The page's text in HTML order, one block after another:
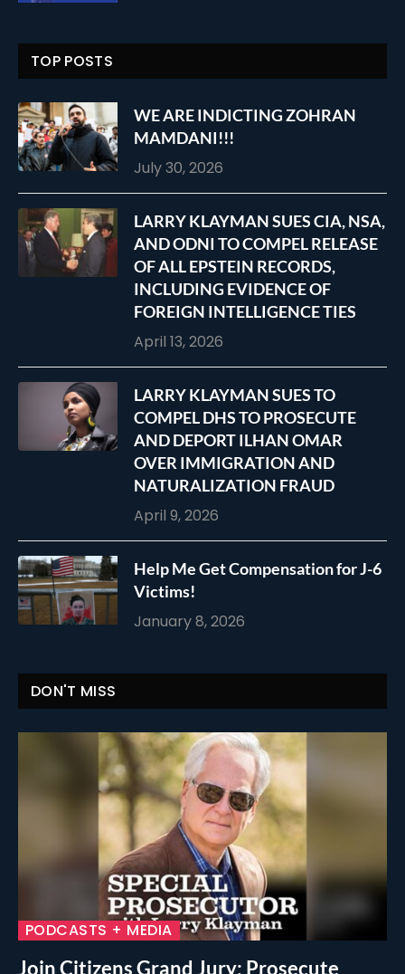
TOP POSTS
WE ARE INDICTING ZOHRAN
MAMDANI!!!
July 30, 2026
LARRY KLAYMAN SUES CIA, NSA,
AND ODNI TO COMPEL RELEASE
OF ALL EPSTEIN RECORDS,
INCLUDING EVIDENCE OF
FOREIGN INTELLIGENCE TIES
April 13, 2026
LARRY KLAYMAN SUES TO
COMPEL DHS TO PROSECUTE
AND DEPORT ILHAN OMAR
OVER IMMIGRATION AND
NATURALIZATION FRAUD
April 9, 2026
Help Me Get Compensation for J-6
Victims!
January 8, 2026
DON'T MISS
PODCASTS + MEDIA
Join Citizens Grand Jury: Prosecute